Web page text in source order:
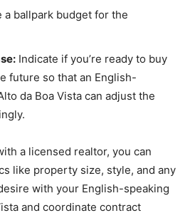
a ballpark budget for the
Indicate if you’re ready to buy
future so that an English-
da Boa Vista can adjust the
a licensed realtor, you can
like property size, style, and any
with your English-speaking
and coordinate contract